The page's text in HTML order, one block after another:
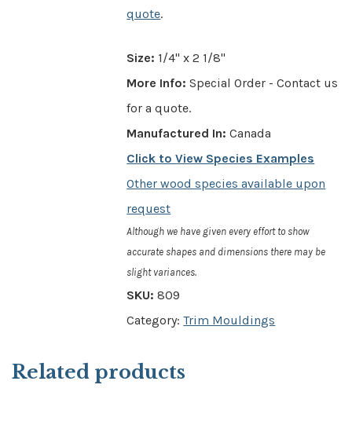
quote.
Size: 1/4" x 2 1/8"
More Info: Special Order - Contact us
for a quote.
Manufactured In: Canada
Click to View Species Examples
Other wood species available upon
request
Although we have given every effort to show
accurate shapes and dimensions there may be
slight variances.
SKU:809
Category:Trim Mouldings
Related products